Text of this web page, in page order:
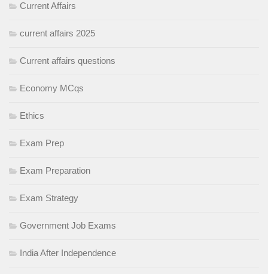
Current Affairs
current affairs 2025
Current affairs questions
Economy MCqs
Ethics
Exam Prep
Exam Preparation
Exam Strategy
Government Job Exams
India After Independence